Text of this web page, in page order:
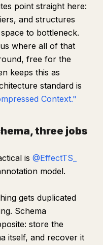
point straight here:
and structures
to bottleneck.
where all of that
free for the
keeps this as
standard is
Context."
three jobs
is @EffectTS_
model.
gets duplicated
Schema
store the
itself, and recover it